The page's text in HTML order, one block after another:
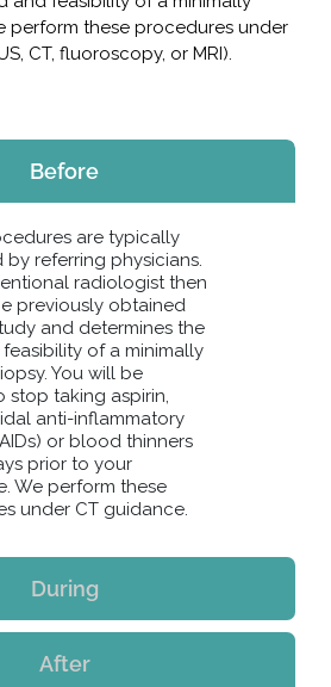
perform these procedures under
CT, fluoroscopy, or MRI).
Before
are typically
by referring physicians.
radiologist then
previously obtained
and determines the
of a minimally
You will be
stop taking aspirin,
anti-inflammatory
or blood thinners
prior to your
We perform these
under CT guidance.
During
After